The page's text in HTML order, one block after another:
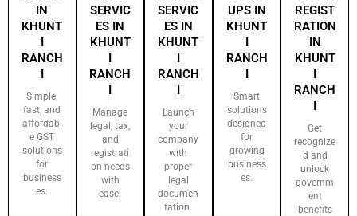
IN
KHUNT
I
RANCH
I
Simple,
fast, and
affordabl
e GST
solutions
for
business
es.
SERVIC
ES IN
KHUNT
I
RANCH
I
Manage
legal, tax,
and
registrati
on needs
with
ease.
SERVIC
ES IN
KHUNT
I
RANCH
I
Launch
your
company
with
proper
legal
documen
tation.
UPS IN
KHUNT
I
RANCH
I
Smart
solutions
designed
for
growing
business
es.
REGIST
RATION
IN
KHUNT
I
RANCH
I
Get
recognize
d and
unlock
governm
ent
benefits